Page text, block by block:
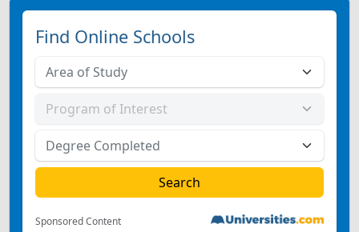
Find Online Schools
Sponsored Content